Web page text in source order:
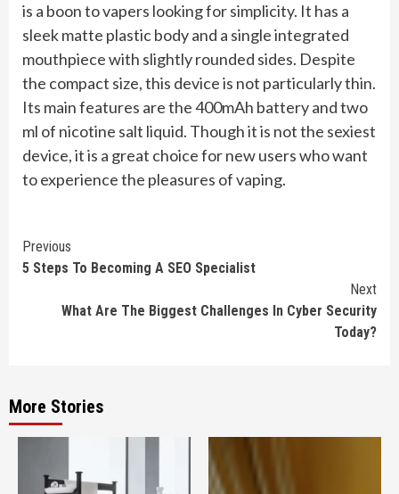
is a boon to vapers looking for simplicity. It has a
sleek matte plastic body and a single integrated
mouthpiece with slightly rounded sides. Despite
the compact size, this device is not particularly thin.
Its main features are the 400mAh battery and two
ml of nicotine salt liquid. Though it is not the sexiest
device, it is a great choice for new users who want
to experience the pleasures of vaping.
Continue
Reading
Previous
5 Steps To Becoming A SEO Specialist
Next
What Are The Biggest Challenges In Cyber Security
Today?
More Stories